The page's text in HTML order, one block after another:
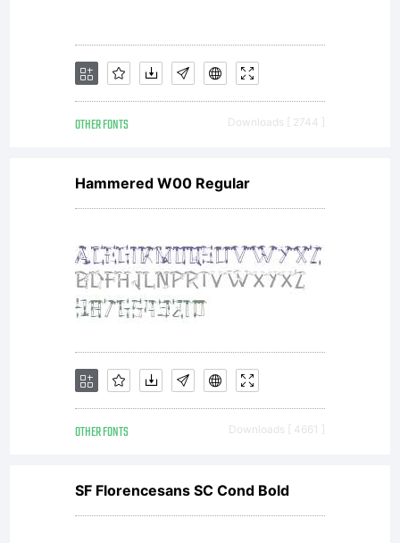
OTHER FONTS Downloads [ 2744 ]
Hammered W00 Regular
OTHER FONTS Downloads [ 4661 ]
SF Florencesans SC Cond Bold